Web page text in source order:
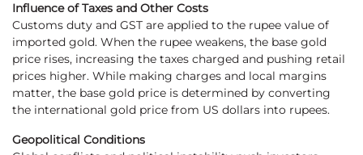
Influence of Taxes and Other Costs
Customs duty and GST are applied to the rupee value of
imported gold. When the rupee weakens, the base gold
price rises, increasing the taxes charged and pushing retail
prices higher. While making charges and local margins
matter, the base gold price is determined by converting
the international gold price from US dollars into rupees.
Geopolitical Conditions